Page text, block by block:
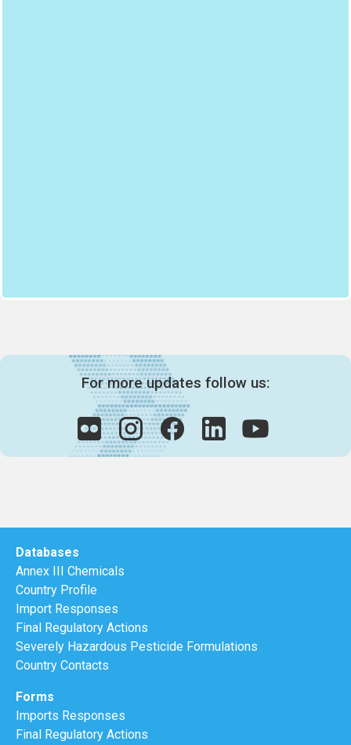
For more updates follow us:
Databases
Annex III Chemicals
Country Profile
Import Responses
Final Regulatory Actions
Severely Hazardous Pesticide Formulations
Country Contacts
Forms
Imports Responses
Final Regulatory Actions